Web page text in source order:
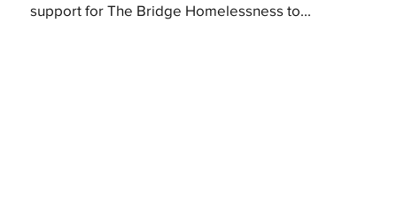
support for The Bridge Homelessness to...